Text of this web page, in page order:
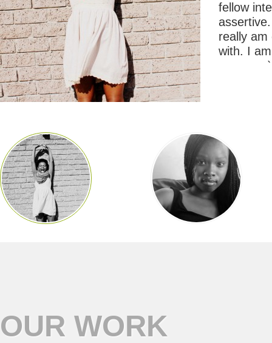
fellow
really am
with. I
OUR WORK